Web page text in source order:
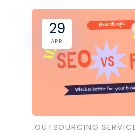
29
APR
OUTSOURCING